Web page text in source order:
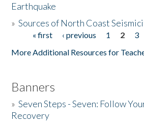
Donate
Earthquake
»Sources of North Coast
Pages« first ‹ previous 1 2 3
More Additional Resources for
Banners
»Seven Steps - Seven: Follow
Recovery